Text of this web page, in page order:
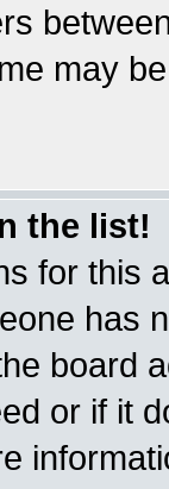
may
the list!
for this
has
board
or if it